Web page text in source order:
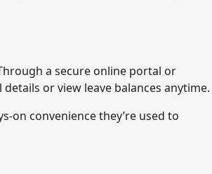
a secure online portal or
or view leave balances anytime.
on convenience they’re used to